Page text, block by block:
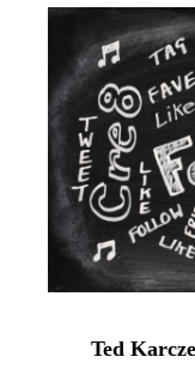
Work
About
Resources
Ted